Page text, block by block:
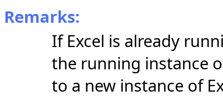
Remarks:
If Excel is already
the running instance
to a new instance of